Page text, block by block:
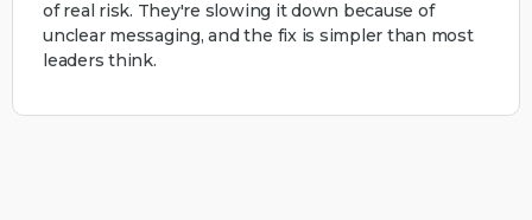
of real risk. They're slowing it down because of
unclear messaging, and the fix is simpler than most
leaders think.